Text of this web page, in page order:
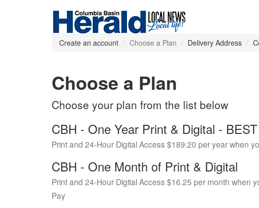
Create an account Choose a Plan Delivery Address
Choose a Plan
Choose your plan from the list below
CBH - One Year Print & Digital -
Print and 24-Hour Digital Access $189.20 per year when
CBH - One Month of Print & Digital
Print and 24-Hour Digital Access $16.25 per month when
Pay